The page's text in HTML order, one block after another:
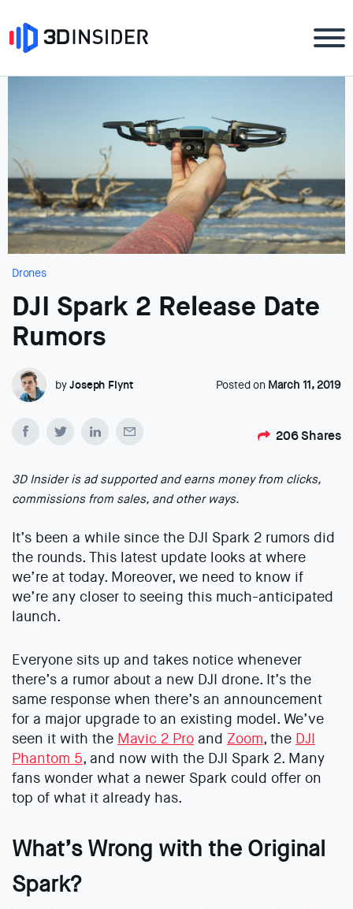
Drones
DJI Spark 2 Release Date
Rumors
byJoseph Flynt Posted on March 11, 2019
206Shares
3D Insider is ad supported and earns money from clicks,
commissions from sales, and other ways.
It’s been a while since the DJI Spark 2 rumors did
the rounds. This latest update looks at where
we’re at today. Moreover, we need to know if
we’re any closer to seeing this much-anticipated
launch.
Everyone sits up and takes notice whenever
there’s a rumor about a new DJI drone. It’s the
same response when there’s an announcement
for a major upgrade to an existing model. We’ve
seen it with the Mavic 2 Pro and Zoom, the DJI
Phantom 5, and now with the DJI Spark 2. Many
fans wonder what a newer Spark could offer on
top of what it already has.
What’s Wrong with the Original
Spark?